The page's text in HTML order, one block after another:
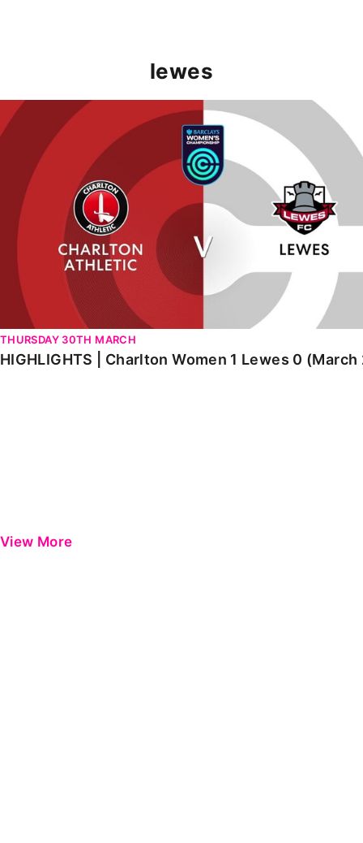
lewes
HIGHLIGHTS | Charlton Women 1 Lewes 0 (March 2023)
THURSDAY 30TH MARCH
HIGHLIGHTS | Charlton Women 1 Lewes 0
View More